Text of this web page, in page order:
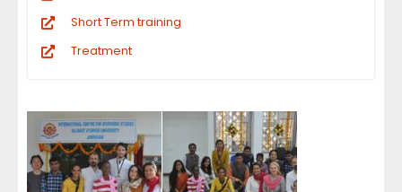
Short Term training
Treatment